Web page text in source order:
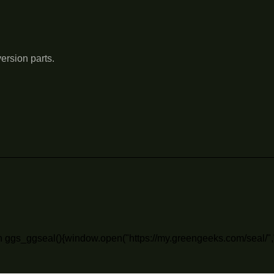
parts.
ggs_ggseal(){window.open("https://my.greengeeks.com/seal/